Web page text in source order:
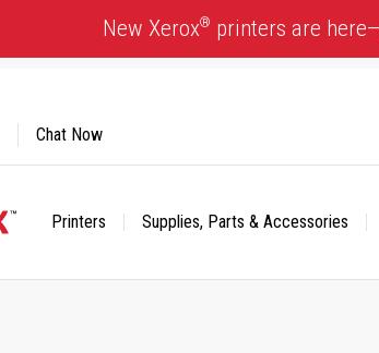
New Xerox® printers are
Printers Supplies, Parts & Accessories
Chat Now